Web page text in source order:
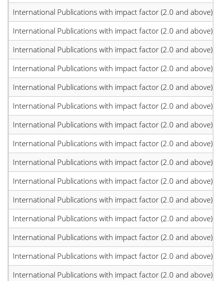
International Publications with impact factor (2.0 and above)
International Publications with impact factor (2.0 and above)
International Publications with impact factor (2.0 and above)
International Publications with impact factor (2.0 and above)
International Publications with impact factor (2.0 and above)
International Publications with impact factor (2.0 and above)
International Publications with impact factor (2.0 and above)
International Publications with impact factor (2.0 and above)
International Publications with impact factor (2.0 and above)
International Publications with impact factor (2.0 and above)
International Publications with impact factor (2.0 and above)
International Publications with impact factor (2.0 and above)
International Publications with impact factor (2.0 and above)
International Publications with impact factor (2.0 and above)
International Publications with impact factor (2.0 and above)